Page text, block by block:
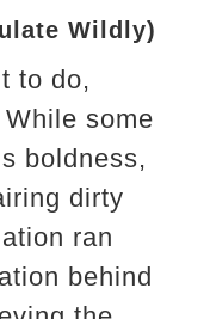
Wildly)
to do,
some
boldness,
dirty
ran
behind